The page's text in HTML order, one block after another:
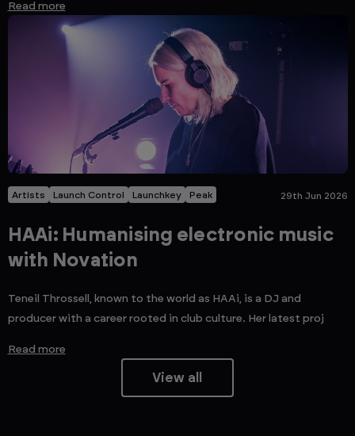
Read more
Artists Launch Control Launchkey Peak 29th Jun 2026
HAAi: Humanising electronic music
with Novation
Teneil Throssell, known to the world as HAAi, is a DJ and
producer with a career rooted in club culture. Her latest proj
Read more
View all